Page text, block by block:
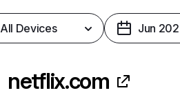
All Devices Jun
netflix.com